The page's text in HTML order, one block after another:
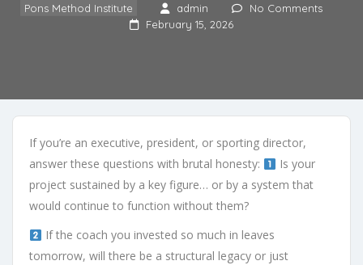
Pons Method Institute admin No Comments
February 15, 2026
If you’re an executive, president, or sporting director,
answer these questions with brutal honesty:
Is your
project sustained by a key figure… or by a system that
would continue to function without them?
If the coach you invested so much in leaves
tomorrow, will there be a structural legacy or just